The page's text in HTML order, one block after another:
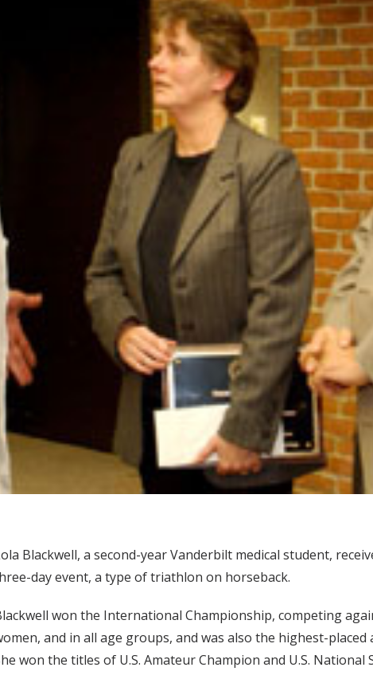
Blackwell, a second-year Vanderbilt medical student,
day event, a type of triathlon on horseback.
won the International Championship, competing
and in all age groups, and was also the highest-
won the titles of U.S. Amateur Champion and U.S. National